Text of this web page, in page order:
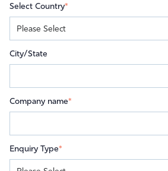
Select Country*
City/State
Company name*
Enquiry Type*